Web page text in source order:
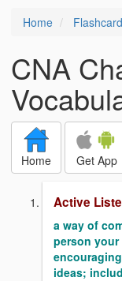
Home
CNA
Home Get App
Active
a way of
person
ideas;